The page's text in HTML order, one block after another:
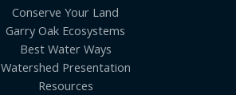
Conserve Your Land
Garry Oak Ecosystems
Best Water Ways
Watershed Presentation
Resources